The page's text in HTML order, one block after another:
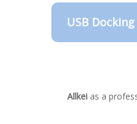
USB
Allkeias a